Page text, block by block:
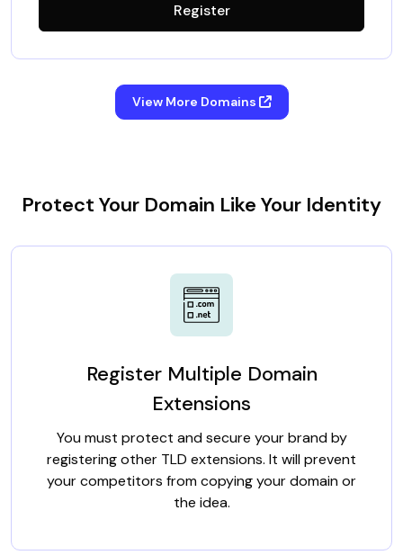
Register
View More Domains
Protect Your Domain Like Your Identity
Register Multiple Domain
Extensions
You must protect and secure your brand by
registering other TLD extensions. It will prevent
your competitors from copying your domain or
the idea.